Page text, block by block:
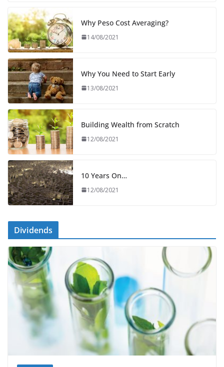
Why Peso Cost Averaging?
14/08/2021
Why You Need to Start Early
13/08/2021
Building Wealth from Scratch
12/08/2021
10 Years On…
12/08/2021
Dividends